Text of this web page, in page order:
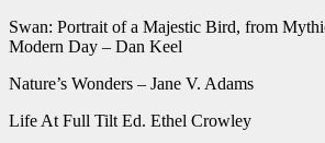
Swan: Portrait of a Majestic Bird, from
Modern Day – Dan Keel
Nature’s Wonders – Jane V. Adams
Life At Full Tilt Ed. Ethel Crowley